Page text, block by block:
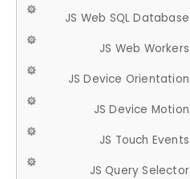
JS Web SQL Database
JS Web Workers
JS Device Orientation
JS Device Motion
JS Touch Events
JS Query Selector